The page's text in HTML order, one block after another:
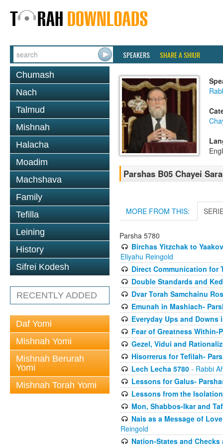
SPEAKERS SHARE A SHIUR
Chumash
Nach
Talmud
Mishnah
Halacha
Moadim
Machshava
Family
Tefilla
Leining
History
Sifrei Kodesh
RECENTLY ADDED
Daf Yomi
Mishnah Yomi
Mishnah Berurah
Yomi
Mishnah Torah Yomi
Parshas B05 Chayei
MORE FROM THIS:
Parsha 5780
Birchas Yitzchak to
Eliyahu Reingold
Direct Communication for
Double Standards and
Dvar Torah Samchainu
Emunah in Mashiach-
Everyday Ups and Downs
Fear of Greatness Within-
Gezel, Vidui and
Hisorrerus for Tefilah-
Lech Lecha 5780- Rabbi
Lessons for Galus-
Lessons from the
Mon, Shabbos-Ikar and
Nais as a Message of
Reingold
Nation-States and